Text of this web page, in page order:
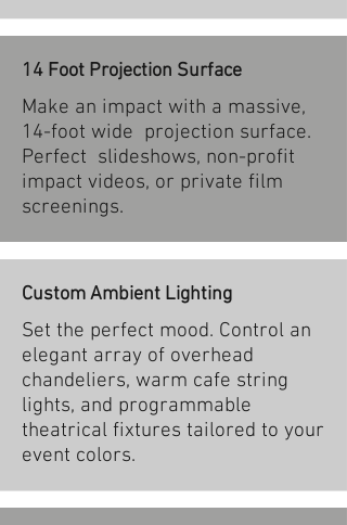
14 Foot Projection Surface
Make an impact with a massive,
14-foot wide projection surface.
Perfect slideshows, non-profit
impact videos, or private film
screenings.
Custom Ambient Lighting
Set the perfect mood. Control an
elegant array of overhead
chandeliers, warm cafe string
lights, and programmable
theatrical fixtures tailored to your
event colors.